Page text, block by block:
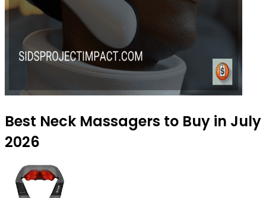
Best Neck Massagers to Buy in July
2026